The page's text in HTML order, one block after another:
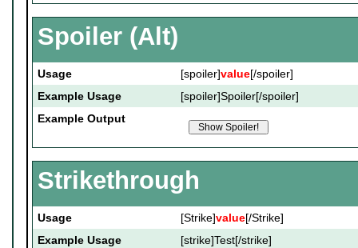
Spoiler (Alt)
Usage [spoiler]value[/spoiler]
Example Usage
[spoiler]Spoiler[/spoiler]
Example Output
Strikethrough
Usage [Strike]value[/Strike]
Example Usage
[strike]Test[/strike]